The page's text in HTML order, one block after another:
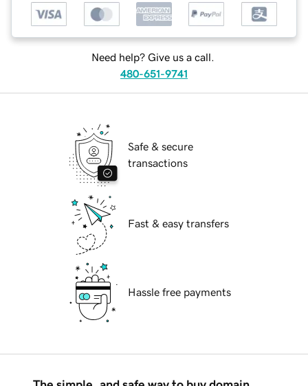
Need help? Give us a call.
480-651-9741
Safe & secure
transactions
Fast & easy transfers
Hassle free payments